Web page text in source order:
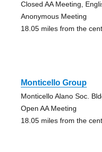
Closed AA Meeting,
Anonymous Meeting
18.05 miles from the
Monticello Group
Monticello Alano Soc.
Open AA Meeting
18.05 miles from the